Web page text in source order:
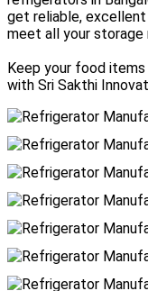
get reliable,
meet all your storage
Keep your food
with Sri Sakthi